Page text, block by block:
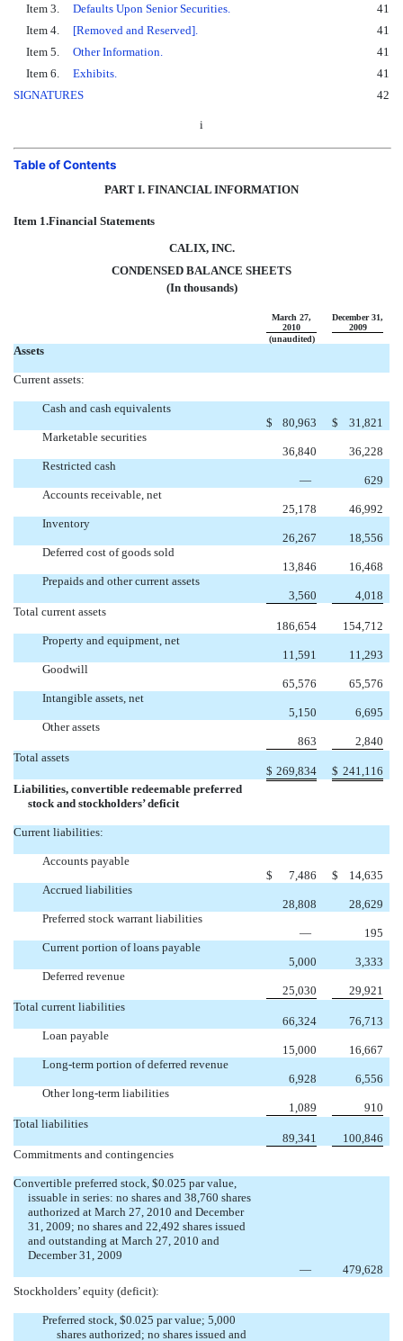
Item 3.
Defaults Upon Senior Securities.
41
Item 4.
[Removed and Reserved].
41
Item 5.
Other Information.
41
Item 6.
Exhibits.
41
SIGNATURES
42
i
Table of Contents
PART I. FINANCIAL INFORMATION
Item 1.Financial Statements
CALIX, INC.
CONDENSED BALANCE SHEETS
(In thousands)
March 27,
2010
December 31,
2009
(unaudited)
Assets
Current assets:
Cash and cash equivalents
$
80,963 $
31,821
Marketable securities
36,840
36,228
Restricted cash
—
629
Accounts receivable, net
25,178
46,992
Inventory
26,267
18,556
Deferred cost of goods sold
13,846
16,468
Prepaids and other current assets
3,560
4,018
Total current assets
186,654
154,712
Property and equipment, net
11,591
11,293
Goodwill
65,576
65,576
Intangible assets, net
5,150
6,695
Other assets
863
2,840
Total assets
$ 269,834 $ 241,116
Liabilities, convertible redeemable preferred
stock and stockholders’ deficit
Current liabilities:
Accounts payable
$
7,486 $
14,635
Accrued liabilities
28,808
28,629
Preferred stock warrant liabilities
—
195
Current portion of loans payable
5,000
3,333
Deferred revenue
25,030
29,921
Total current liabilities
66,324
76,713
Loan payable
15,000
16,667
Long-term portion of deferred revenue
6,928
6,556
Other long-term liabilities
1,089
910
Total liabilities
89,341
100,846
Commitments and contingencies
Convertible preferred stock, $0.025 par value,
issuable in series: no shares and 38,760 shares
authorized at March 27, 2010 and December
31, 2009; no shares and 22,492 shares issued
and outstanding at March 27, 2010 and
December 31, 2009
—
479,628
Stockholders’ equity (deficit):
Preferred stock, $0.025 par value; 5,000
shares authorized; no shares issued and